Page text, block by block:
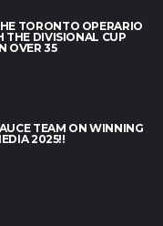
TORONTO OPERARIO
THE DIVISIONAL CUP
OVER 35
TEAM ON WINNING
2025!!